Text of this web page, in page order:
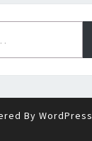
By WordPress